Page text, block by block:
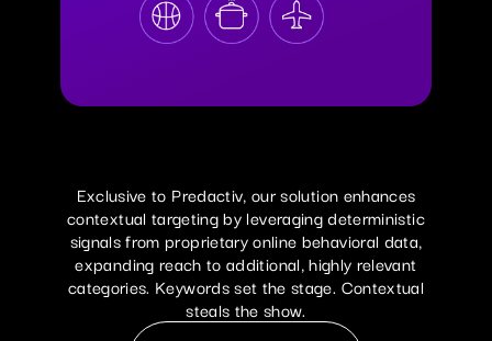
Exclusive to Predactiv, our solution enhances
contextual targeting by leveraging deterministic
signals from proprietary online behavioral data,
expanding reach to additional, highly relevant
categories. Keywords set the stage. Contextual
steals the show.
Read Our Press Release